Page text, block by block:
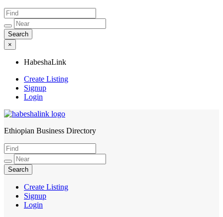
×
HabeshaLink
Create Listing
Signup
Login
HabeshaLink
Ethiopian Business Directory
Create Listing
Signup
Login